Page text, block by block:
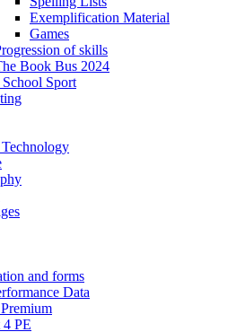
Exemplification Material
Games
of skills
Book Bus 2024
Sport
and forms
Data
4 PE